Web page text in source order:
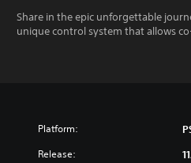
Share in the epic unforgettable
unique control system that allows
Platform:
Release: